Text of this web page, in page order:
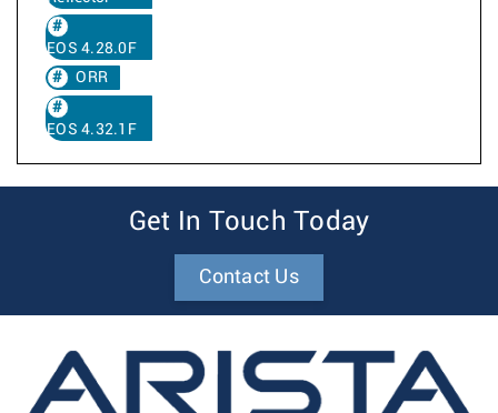
EOS 4.28.0F
ORR
EOS 4.32.1F
Get In Touch Today
Contact Us